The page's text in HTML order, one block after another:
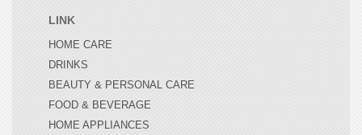
LINK
HOME CARE
DRINKS
BEAUTY & PERSONAL CARE
FOOD & BEVERAGE
HOME APPLIANCES